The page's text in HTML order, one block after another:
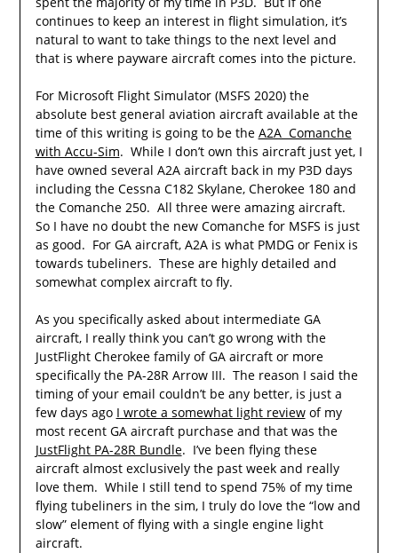
continues to keep an interest in flight simulation, it’s
natural to want to take things to the next level and
that is where payware aircraft comes into the picture.
For Microsoft Flight Simulator (MSFS 2020) the
absolute best general aviation aircraft available at the
time of this writing is going to be the A2A Comanche
with Accu-Sim. While I don’t own this aircraft just yet, I
have owned several A2A aircraft back in my P3D days
including the Cessna C182 Skylane, Cherokee 180 and
the Comanche 250. All three were amazing aircraft.
So I have no doubt the new Comanche for MSFS is just
as good. For GA aircraft, A2A is what PMDG or Fenix is
towards tubeliners. These are highly detailed and
somewhat complex aircraft to fly.
As you specifically asked about intermediate GA
aircraft, I really think you can’t go wrong with the
JustFlight Cherokee family of GA aircraft or more
specifically the PA-28R Arrow III. The reason I said the
timing of your email couldn’t be any better, is just a
few days ago I wrote a somewhat light reviewof my
most recent GA aircraft purchase and that was the
JustFlight PA-28R Bundle. I’ve been flying these
aircraft almost exclusively the past week and really
love them. While I still tend to spend 75% of my time
flying tubeliners in the sim, I truly do love the “low and
slow” element of flying with a single engine light
aircraft.